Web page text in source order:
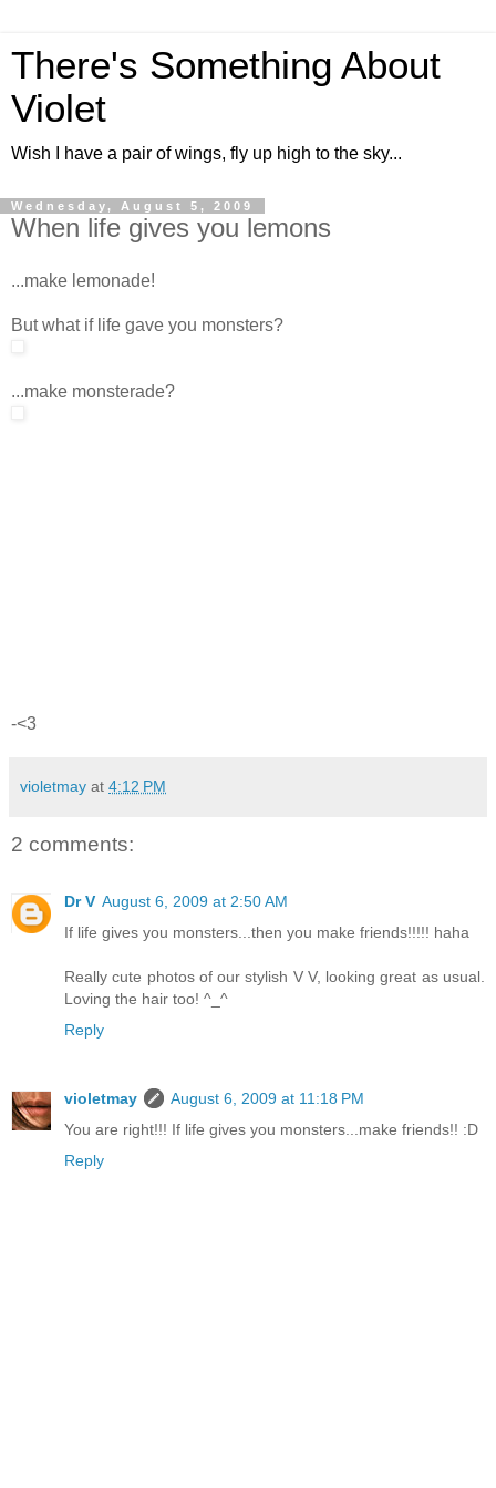
There's Something About
Violet
Wish I have a pair of wings, fly up high to the sky...
Wednesday, August 5, 2009
When life gives you lemons
...make lemonade!
But what if life gave you monsters?
...make monsterade?
-<3
violetmay at 4:12 PM
2 comments:
Dr V August 6, 2009 at 2:50 AM
If life gives you monsters...then you make friends!!!!! haha
Really cute photos of our stylish V V, looking great as usual.
Loving the hair too! ^_^
Reply
violetmay
August 6, 2009 at 11:18 PM
You are right!!! If life gives you monsters...make friends!! :D
Reply